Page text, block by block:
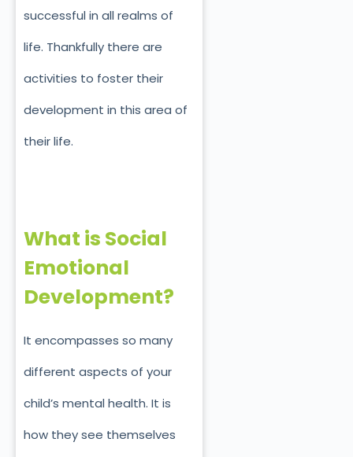
successful in all realms of
life. Thankfully there are
activities to foster their
development in this area of
their life.
What is Social
Emotional
Development?
It encompasses so many
different aspects of your
child’s mental health. It is
how they see themselves